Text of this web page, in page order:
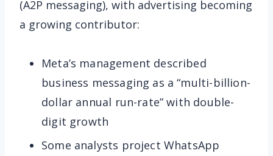
(A2P messaging), with advertising becoming
a growing contributor:
Meta’s management described
business messaging as a “multi-billion-
dollar annual run-rate” with double-
digit growth
Some analysts project WhatsApp